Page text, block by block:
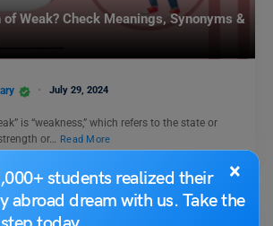
×
students realized their
abroad dream with us. Take the
Weak? Check Meanings, Synonyms &
July 29, 2024
is “weakness,” which refers to the state or
or…
Read More